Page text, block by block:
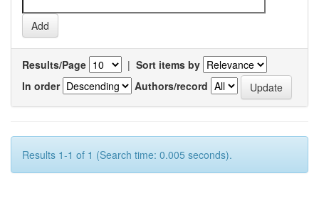
Results/Page | Sort items by
In order
Authors/record
Results 1-1 of 1 (Search time: 0.005 seconds).